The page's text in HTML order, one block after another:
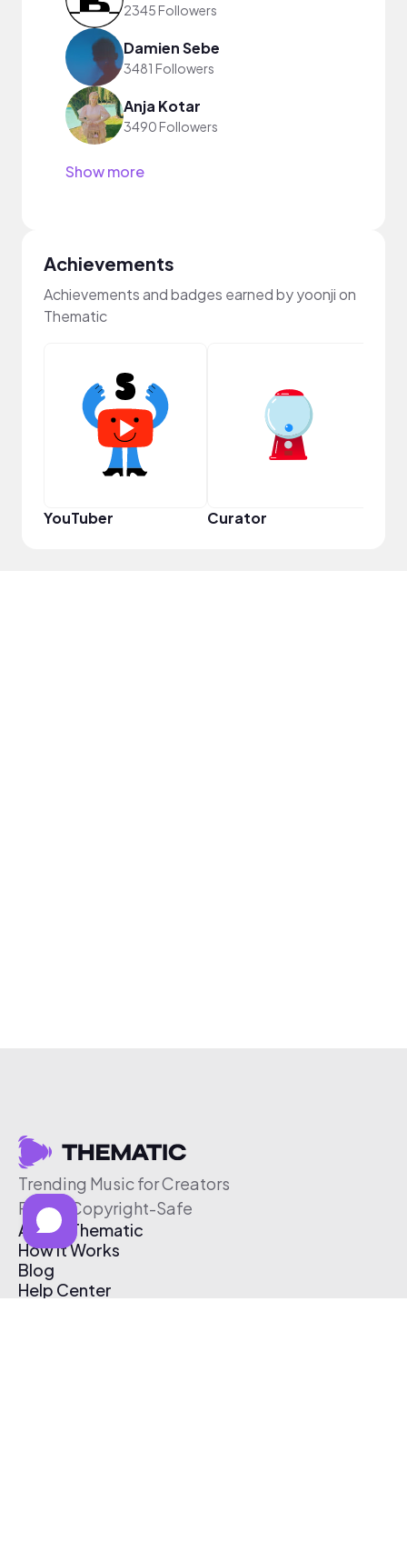
2345 Followers
Damien Sebe
3481 Followers
Anja Kotar
3490 Followers
Show more
Achievements
Achievements and badges earned by yoonji on
Thematic
YouTuber Curator
Trending Music for Creators
Free & Copyright-Safe
About Thematic
How It Works
Blog
Help Center